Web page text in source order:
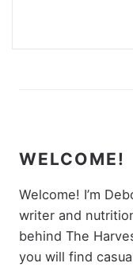
WELCOME!
Welcome! I’m
writer and
behind The
you will find